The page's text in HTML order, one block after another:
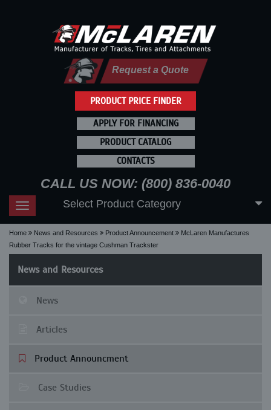
PRODUCT PRICE FINDER
Request a Quote
APPLY FOR FINANCING
PRODUCT CATALOG
CONTACTS
CALL US NOW: (800) 836-0040
Toggle
navigation
Select Product Category
Home News and Resources Product Announcement
McLaren Manufactures
Rubber Tracks for the vintage Cushman Trackster
News and Resources
News
Articles
Product Announcment
Case Studies